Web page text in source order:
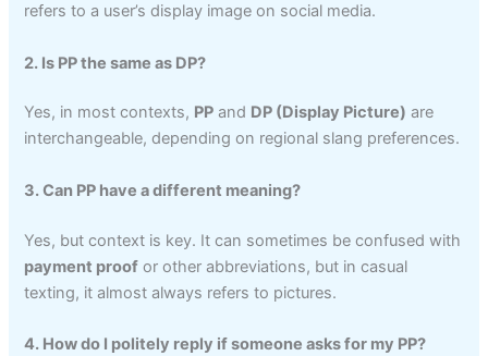
refers to a user’s display image on social media.
2. Is PP the same as DP?
Yes, in most contexts, PP and DP (Display Picture) are
interchangeable, depending on regional slang preferences.
3. Can PP have a different meaning?
Yes, but context is key. It can sometimes be confused with
payment proof or other abbreviations, but in casual
texting, it almost always refers to pictures.
4. How do I politely reply if someone asks for my PP?